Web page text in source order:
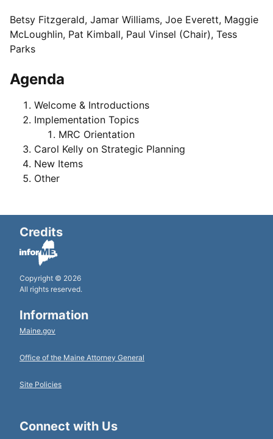
Betsy Fitzgerald, Jamar Williams, Joe Everett, Maggie
McLoughlin, Pat Kimball, Paul Vinsel (Chair), Tess
Parks
Agenda
Welcome & Introductions
Implementation Topics
MRC Orientation
Carol Kelly on Strategic Planning
New Items
Other
Credits
Copyright © 2026
All rights reserved.
Information
Maine.gov
Office of the Maine Attorney General
Site Policies
Connect with Us